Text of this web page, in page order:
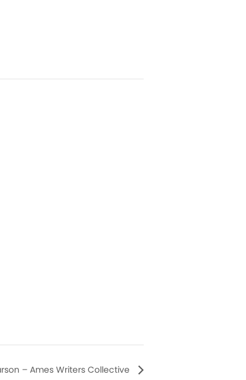
– Ames Writers Collective